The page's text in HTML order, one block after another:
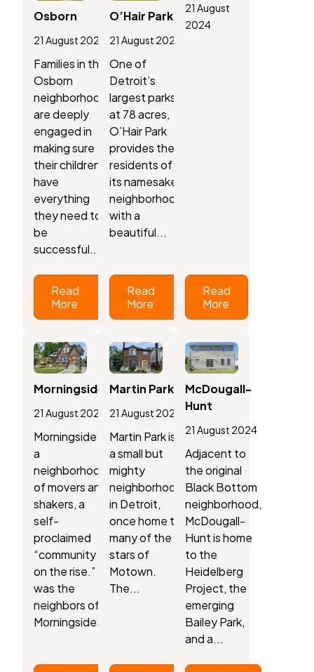
Osborn
21 August 2024
Families in the
Osborn
neighborhood
are deeply
engaged in
making sure
their children
have
everything
they need to
be
successful....
Read
More
O’Hair Park
21 August 2024
One of
Detroit’s
largest parks,
at 78 acres,
O’Hair Park
provides the
residents of
its namesake
neighborhood
with a
beautiful...
Read
More
21 August
2024
Read
More
Morningside
21 August 2024
Morningside is
a
neighborhood
of movers and
shakers, a
self-
proclaimed
“community
on the rise.” It
was the
neighbors of
Morningside...
Martin Park
21 August 2024
Martin Park is
a small but
mighty
neighborhood
in Detroit,
once home to
many of the
stars of
Motown.
The...
McDougall-
Hunt
21 August 2024
Adjacent to
the original
Black Bottom
neighborhood,
McDougall-
Hunt is home
to the
Heidelberg
Project, the
emerging
Bailey Park,
and a...